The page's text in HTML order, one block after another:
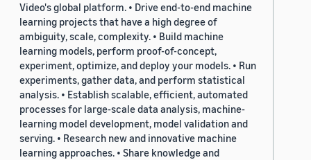
Video's global platform. • Drive end-to-end machine
learning projects that have a high degree of
ambiguity, scale, complexity. • Build machine
learning models, perform proof-of-concept,
experiment, optimize, and deploy your models. • Run
experiments, gather data, and perform statistical
analysis. • Establish scalable, efficient, automated
processes for large-scale data analysis, machine-
learning model development, model validation and
serving. • Research new and innovative machine
learning approaches. • Share knowledge and